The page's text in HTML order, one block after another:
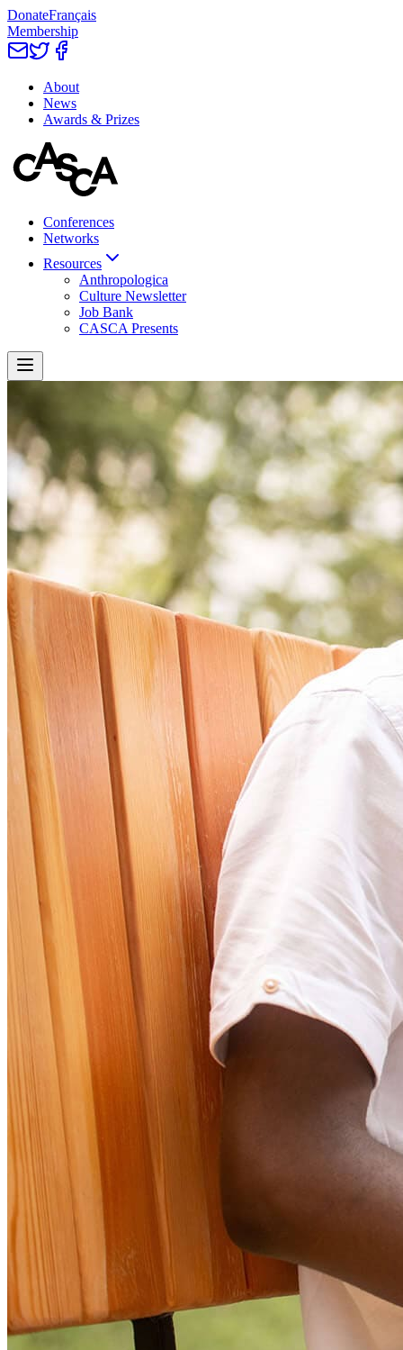
DonateFrançais
Membership
About
News
Awards & Prizes
Conferences
Networks
Resources
Anthropologica
Culture Newsletter
Job Bank
CASCA Presents